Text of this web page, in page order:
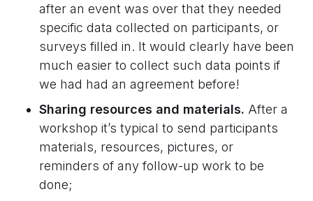
after an event was over that they needed
specific data collected on participants, or
surveys filled in. It would clearly have been
much easier to collect such data points if
we had had an agreement before!
Sharing resources and materials. After a
workshop it’s typical to send participants
materials, resources, pictures, or
reminders of any follow-up work to be
done;